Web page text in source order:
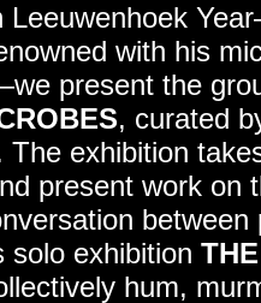
Leeuwenhoek
with his
present the
, curated
exhibition
present work on
solo exhibition
hum,